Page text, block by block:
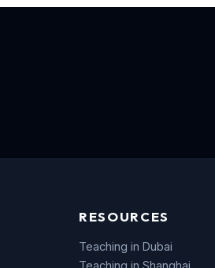
RESOURCES
Teaching in Dubai
Teaching in Shanghai